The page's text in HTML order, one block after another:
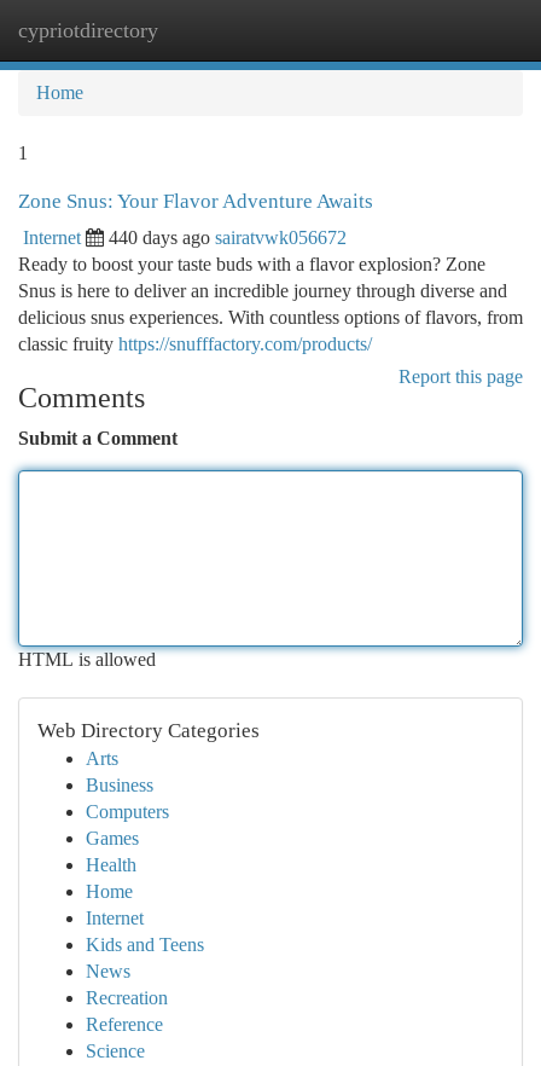
cypriotdirectory
Home
1
Zone Snus: Your Flavor Adventure Awaits
Internet 440 days ago sairatvwk056672
Ready to boost your taste buds with a flavor explosion? Zone
Snus is here to deliver an incredible journey through diverse and
delicious snus experiences. With countless options of flavors, from
classic fruity https://snufffactory.com/products/
Report this page
Comments
Submit a Comment
HTML is allowed
Web Directory Categories
Arts
Business
Computers
Games
Health
Home
Internet
Kids and Teens
News
Recreation
Reference
Science